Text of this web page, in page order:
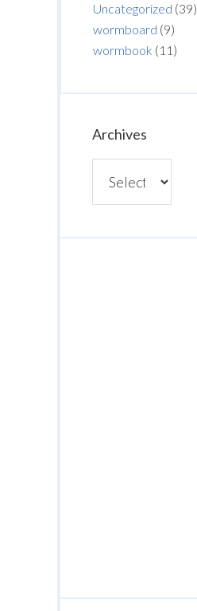
Uncategorized (39)
wormboard (9)
wormbook (11)
Archives